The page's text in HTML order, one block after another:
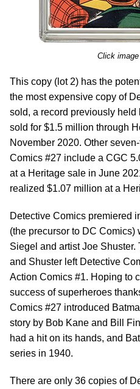
Click
This copy (lot 2) has the
the most expensive copy of
sold, a record previously
sold for $1.5 million through
November 2020. Other
Comics #27 include a CGC
at a Heritage sale in June
realized $1.07 million at a
Detective Comics premiered
(the precursor to DC Comics)
Siegel and artist Joe Shuster.
and Shuster left Detective
Action Comics #1. Hoping to
success of superheroes
Comics #27 introduced
story by Bob Kane and Bill
had a hit on its hands, and
series in 1940.
There are only 36 copies of